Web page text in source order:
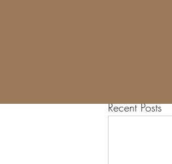
Recent Posts